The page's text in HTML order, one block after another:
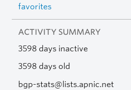
favorites
ACTIVITY SUMMARY
3598 days inactive
3598 days old
bgp-stats@lists.apnic.net